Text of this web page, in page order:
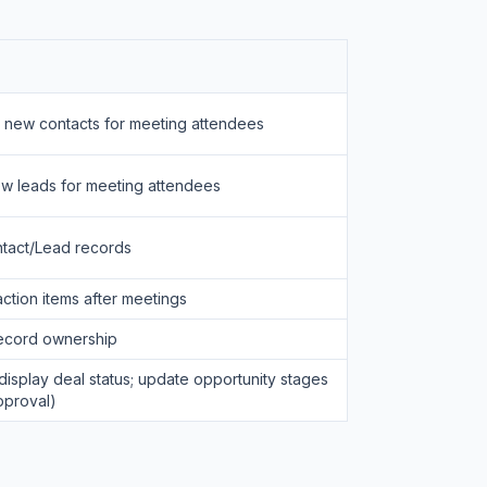
contacts for meeting attendees
leads for meeting attendees
Lead records
items after meetings
ownership
deal status; update opportunity stages